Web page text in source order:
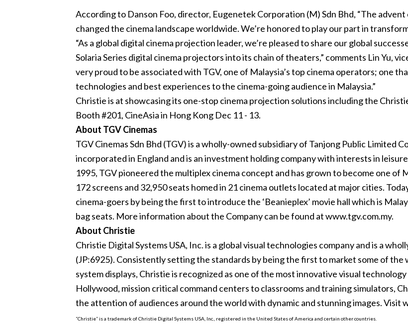
According to Danson Foo, director, Eugenetek Corporation (M) Sdn Bhd, “The
changed the cinema landscape worldwide. We’re honored to play our part in
“As a global digital cinema projection leader, we’re pleased to share our global
Solaria Series digital cinema projectors into its chain of theaters,” comments Lin Yu,
very proud to be associated with TGV, one of Malaysia’s top cinema operators; one
technologies and best experiences to the cinema-going audience in Malaysia.”
Christie is at showcasing its one-stop cinema projection solutions including the
Booth #201, CineAsia in Hong Kong Dec 11 - 13.
About TGV Cinemas
TGV Cinemas Sdn Bhd (TGV) is a wholly-owned subsidiary of Tanjong Public Limited
incorporated in England and is an investment holding company with interests in
1995, TGV pioneered the multiplex cinema concept and has grown to become one of
172 screens and 32,950 seats homed in 21 cinema outlets located at major cities.
cinema-goers by being the first to introduce the ‘Beanieplex’ movie hall which is
bag seats. More information about the Company can be found atwww.tgv.com.my.
About Christie
Christie Digital Systems USA, Inc. is a global visual technologies company and is a
(JP:6925). Consistently setting the standards by being the first to market some of the
system displays, Christie is recognized as one of the most innovative visual
Hollywood, mission critical command centers to classrooms and training simulators,
the attention of audiences around the world with dynamic and stunning images. Visit
“Christie” is a trademark of Christie Digital Systems USA, Inc., registered in the United States of America and certain other countries.